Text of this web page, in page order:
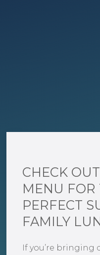
CHECK
MENU FOR
PERFECT
FAMILY
If you’re bringing